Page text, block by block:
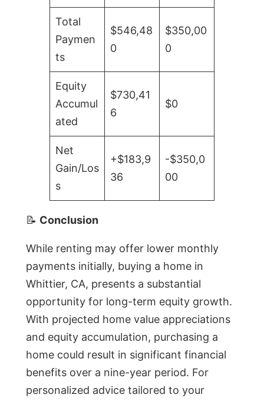
Total
Paymen
ts
$546,48
0
$350,00
0
Equity
Accumul
ated
$730,41
6
$0
Net
Gain/Los
s
+$183,9
36
-$350,0
00
📝 Conclusion
While renting may offer lower monthly
payments initially, buying a home in
Whittier, CA, presents a substantial
opportunity for long-term equity growth.
With projected home value appreciations
and equity accumulation, purchasing a
home could result in significant financial
benefits over a nine-year period. For
personalized advice tailored to your